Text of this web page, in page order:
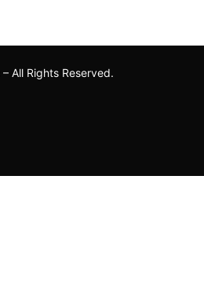
All Rights Reserved.